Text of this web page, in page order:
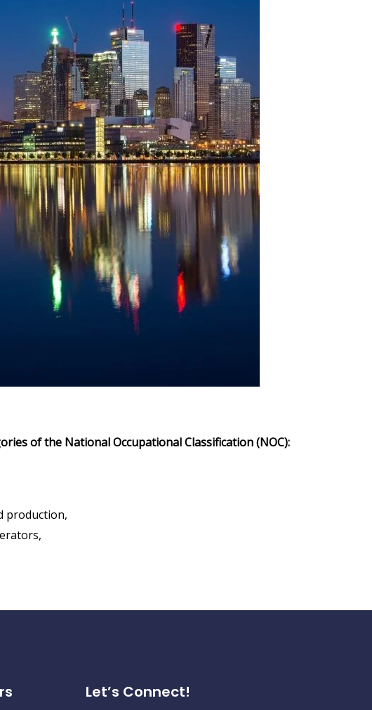
of the National Occupational Classification (NOC):
production,
Let’s Connect!